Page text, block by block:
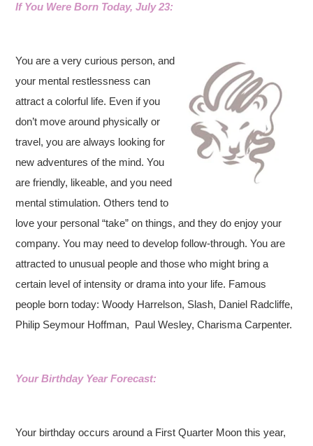
If You Were Born Today, July 23:
You are a very curious person, and
your mental restlessness can
attract a colorful life. Even if you
don’t move around physically or
travel, you are always looking for
new adventures of the mind. You
are friendly, likeable, and you need
mental stimulation. Others tend to
love your personal “take” on things, and they do enjoy your
company. You may need to develop follow-through. You are
attracted to unusual people and those who might bring a
certain level of intensity or drama into your life. Famous
people born today: Woody Harrelson, Slash, Daniel Radcliffe,
Philip Seymour Hoffman, Paul Wesley, Charisma Carpenter.
Your Birthday Year Forecast:
Your birthday occurs around a First Quarter Moon this year,